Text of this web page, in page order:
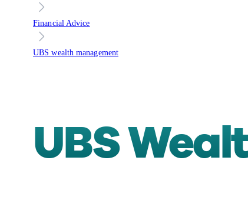
Financial Advice
UBS wealth management
UBS